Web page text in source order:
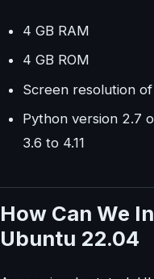
4 GB RAM
4 GB ROM
Screen resolution
Python version 2.7
3.6 to 4.11
How Can We
Ubuntu 22.04